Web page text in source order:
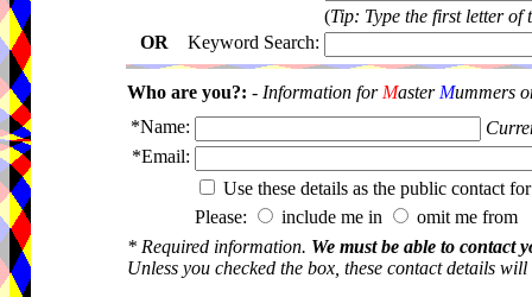
(Tip: Type the first letter of
OR Keyword Search:
Who are you?: - Information for Master Mummers
*Name:
*Email:
Use these details as the public contact
Please:
include me in
omit me from
* Required information. We must be able to contact
Unless you checked the box, these contact details